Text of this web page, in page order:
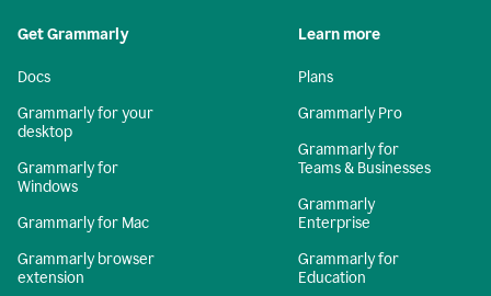
Get Grammarly
Docs
Grammarly for your
desktop
Grammarly for
Windows
Grammarly for Mac
Grammarly browser
extension
Learn more
Plans
Grammarly Pro
Grammarly for
Teams & Businesses
Grammarly
Enterprise
Grammarly for
Education